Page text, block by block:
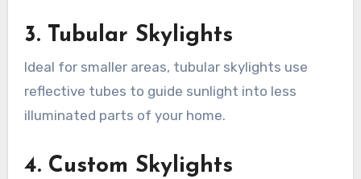
3. Tubular Skylights
Ideal for smaller areas, tubular skylights use
reflective tubes to guide sunlight into less
illuminated parts of your home.
4. Custom Skylights